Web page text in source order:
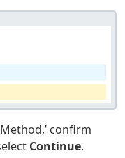
confirm
Continue.